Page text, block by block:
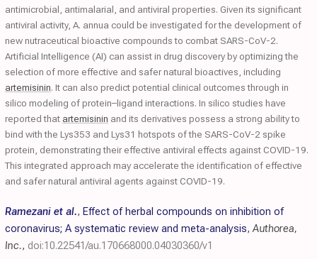
antimicrobial, antimalarial, and antiviral properties. Given its significant
antiviral activity, A. annua could be investigated for the development of
new nutraceutical bioactive compounds to combat SARS-CoV-2.
Artificial Intelligence (AI) can assist in drug discovery by optimizing the
selection of more effective and safer natural bioactives, including
artemisinin. It can also predict potential clinical outcomes through in
silico modeling of protein–ligand interactions. In silico studies have
reported that artemisinin and its derivatives possess a strong ability to
bind with the Lys353 and Lys31 hotspots of the SARS-CoV-2 spike
protein, demonstrating their effective antiviral effects against COVID-19.
This integrated approach may accelerate the identification of effective
and safer natural antiviral agents against COVID-19.
Ramezani et al., Effect of herbal compounds on inhibition of
coronavirus; A systematic review and meta-analysis,Authorea,
Inc., doi:10.22541/au.170668000.04030360/v1